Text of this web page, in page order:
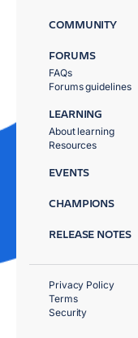
COMMUNITY
FORUMS
FAQs
Forums guidelines
LEARNING
About learning
Resources
EVENTS
CHAMPIONS
RELEASE NOTES
Privacy Policy
Terms
Security